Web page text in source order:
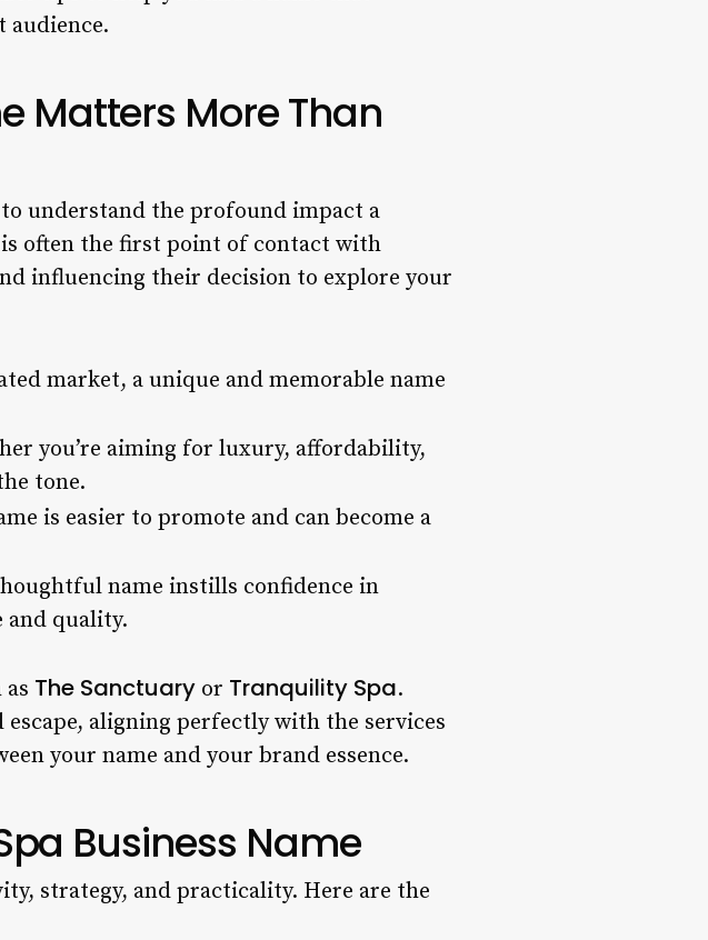
audience.
Matters More Than
understand the profound impact a
is often the first point of contact with
influencing their decision to explore your
market, a unique and memorable name
you’re aiming for luxury, affordability,
tone.
is easier to promote and can become a
name instills confidence in
quality.
The Sanctuary or Tranquility Spa.
escape, aligning perfectly with the services
your name and your brand essence.
Business Name
strategy, and practicality. Here are the